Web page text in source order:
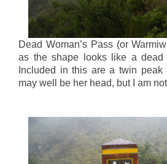
Dead Woman’s Pass (or
as the shape looks like a dead
Included in this are a twin peak
may well be her head, but I am